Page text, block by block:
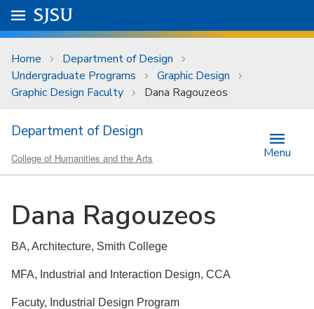
Skip to main content
University Menu .
Go to
SJSU
Home
Department of Design
Undergraduate Programs
Graphic Design
Graphic Design Faculty
Dana Ragouzeos
Department of Design
College of Humanities and the Arts Menu
Dana Ragouzeos
BA, Architecture, Smith College
MFA, Industrial and Interaction Design, CCA
Facuty, Industrial Design Program